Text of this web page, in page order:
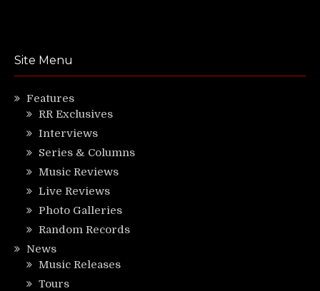
Site Menu
Features
RR Exclusives
Interviews
Series & Columns
Music Reviews
Live Reviews
Photo Galleries
Random Records
News
Music Releases
Tours